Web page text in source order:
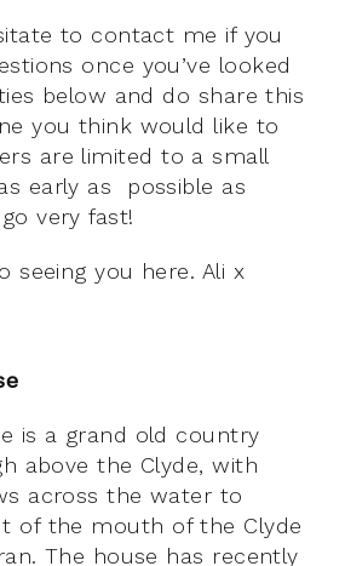
to contact me if you
once you’ve looked
below and do share this
you think would like to
are limited to a small
early as possible as
very fast!
seeing you here. Ali x
is a grand old country
above the Clyde, with
across the water to
of the mouth of the Clyde
The house has recently